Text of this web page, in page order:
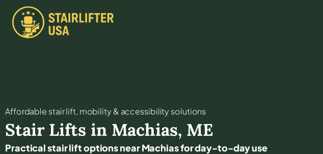
Affordable stair lift, mobility & accessibility solutions
Stair Lifts in Machias, ME
Practical stair lift options near Machias for day-to-day use